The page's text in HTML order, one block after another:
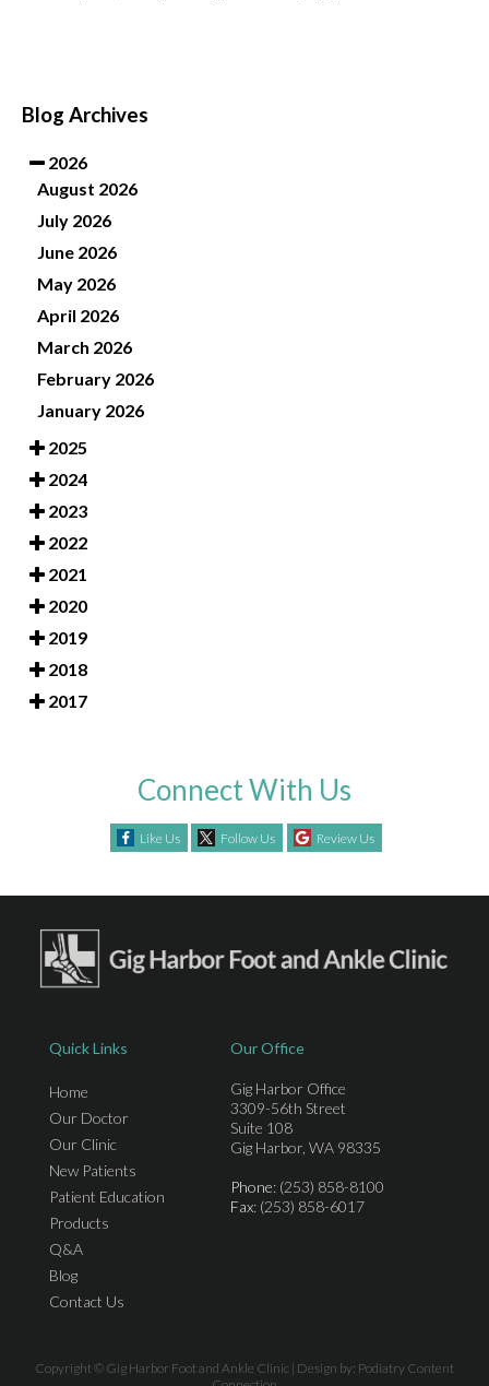
Blog Archives
2026
August 2026
July 2026
June 2026
May 2026
April 2026
March 2026
February 2026
January 2026
2025
2024
2023
2022
2021
2020
2019
2018
2017
Connect With Us
Like Us Follow Us Review Us
Quick Links
Home
Our Doctor
Our Clinic
New Patients
Patient Education
Products
Q&A
Blog
Contact Us
Our Office
Gig Harbor Office
3309-56th Street
Suite 108
Gig Harbor, WA 98335
Phone: (253) 858-8100
Fax: (253) 858-6017
Copyright © Gig Harbor Foot and Ankle Clinic | Design by: Podiatry Content